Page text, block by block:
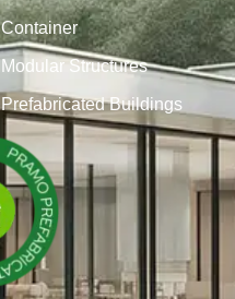
Container
Modular Structures
Prefabricated Buildings